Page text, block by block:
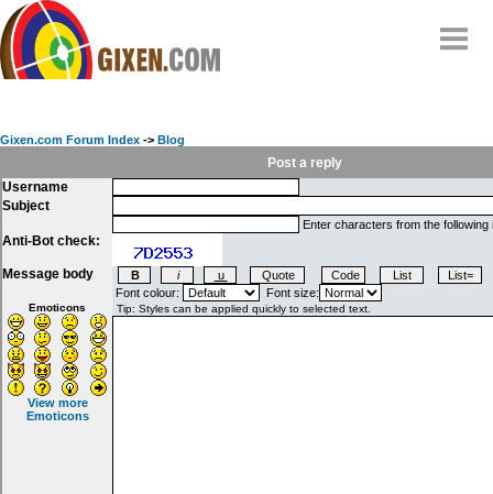
FAQ
Contact
My Snipes
Gixen.com Forum Index -> Blog
Post a reply
Username
Subject
Anti-Bot check:
Enter characters from the following
Message body
Emoticons
View more
Emoticons
Font colour: Font size: